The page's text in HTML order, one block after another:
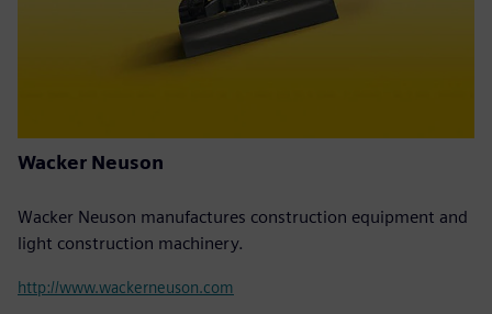
Wacker Neuson
Wacker Neuson manufactures construction equipment and
light construction machinery.
http://www.wackerneuson.com